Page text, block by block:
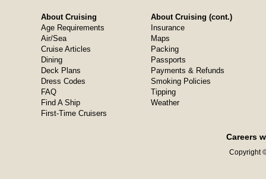
About Cruising
Age Requirements
Air/Sea
Cruise Articles
Dining
Deck Plans
Dress Codes
FAQ
Find A Ship
First-Time Cruisers
About Cruising (cont.)
Insurance
Maps
Packing
Passports
Payments & Refunds
Smoking Policies
Tipping
Weather
Careers
Copyright